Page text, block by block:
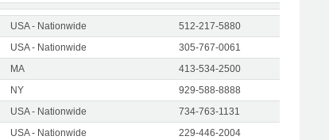
USA - Nationwide
512-217-5880
USA - Nationwide
305-767-0061
MA
413-534-2500
NY
929-588-8888
USA - Nationwide
734-763-1131
USA - Nationwide
229-446-2004